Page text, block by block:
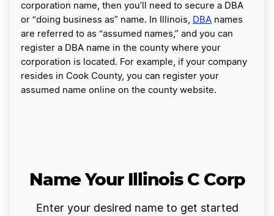
corporation name, then you’ll need to secure a DBA
or “doing business as” name. In Illinois,
DBA names
are referred to as “assumed names,” and you can
register a DBA name in the county where your
corporation is located. For example, if your company
resides in Cook County, you can register your
assumed name online on the county website.
Name Your Illinois C Corp
Enter your desired name to get started